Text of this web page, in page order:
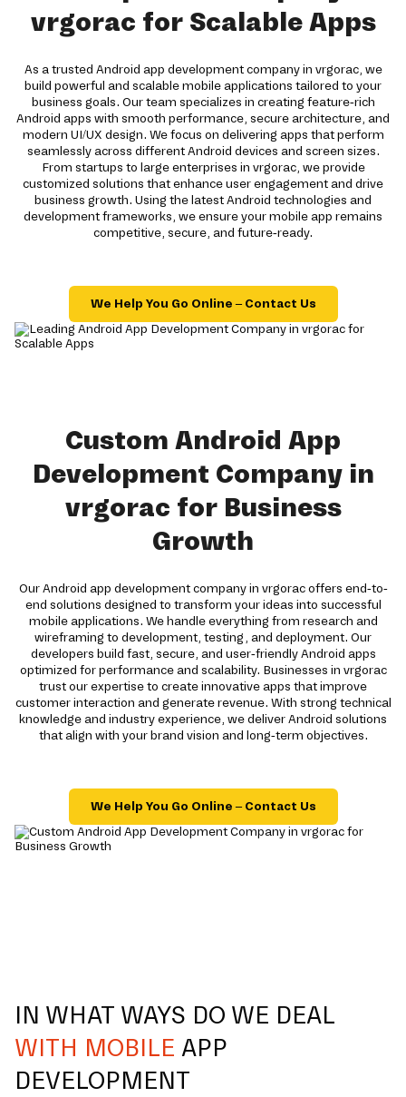
vrgorac for Scalable Apps
As a trusted Android app development company in vrgorac, we
build powerful and scalable mobile applications tailored to your
business goals. Our team specializes in creating feature-rich
Android apps with smooth performance, secure architecture, and
modern UI/UX design. We focus on delivering apps that perform
seamlessly across different Android devices and screen sizes.
From startups to large enterprises in vrgorac, we provide
customized solutions that enhance user engagement and drive
business growth. Using the latest Android technologies and
development frameworks, we ensure your mobile app remains
competitive, secure, and future-ready.
We Help You Go Online – Contact Us
Custom Android App
Development Company in
vrgorac for Business
Growth
Our Android app development company in vrgorac offers end-to-
end solutions designed to transform your ideas into successful
mobile applications. We handle everything from research and
wireframing to development, testing, and deployment. Our
developers build fast, secure, and user-friendly Android apps
optimized for performance and scalability. Businesses in vrgorac
trust our expertise to create innovative apps that improve
customer interaction and generate revenue. With strong technical
knowledge and industry experience, we deliver Android solutions
that align with your brand vision and long-term objectives.
We Help You Go Online – Contact Us
IN WHAT WAYS DO WE DEAL
WITH MOBILE APP
DEVELOPMENT